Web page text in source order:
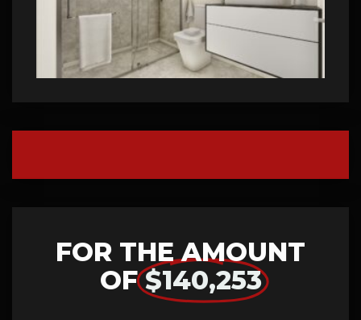
FOR THE AMOUNT
OF $140,253